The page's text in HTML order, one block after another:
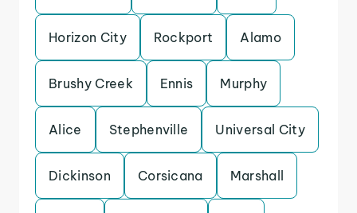
Horizon City Rockport Alamo
Brushy Creek Ennis Murphy
Alice Stephenville Universal City
Dickinson Corsicana Marshall